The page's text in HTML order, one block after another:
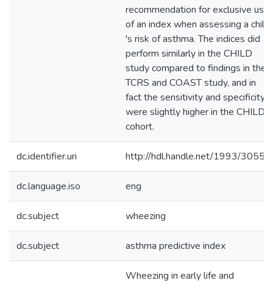
recommendation for exclusive use
of an index when assessing a child
's risk of asthma. The indices did
perform similarly in the CHILD
study compared to findings in the
TCRS and COAST study, and in
fact the sensitivity and specificity
were slightly higher in the CHILD
cohort.
dc.identifier.uri http://hdl.handle.net/1993/30555
dc.language.iso eng
dc.subject wheezing
dc.subject asthma predictive index
Wheezing in early life and